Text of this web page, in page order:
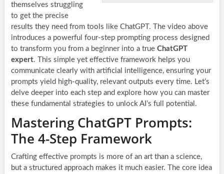
themselves struggling
to get the precise
results they need from tools like ChatGPT. The video above
introduces a powerful four-step prompting process designed
to transform you from a beginner into a true ChatGPT
expert. This simple yet effective framework helps you
communicate clearly with artificial intelligence, ensuring your
prompts yield high-quality, relevant outputs every time. Let’s
delve deeper into each step and explore how you can master
these fundamental strategies to unlock AI’s full potential.
Mastering ChatGPT Prompts:
The 4-Step Framework
Crafting effective prompts is more of an art than a science,
but a structured approach makes it much easier. The core idea